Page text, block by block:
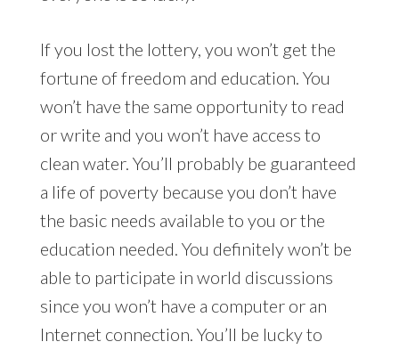
If you lost the lottery, you won’t get the
fortune of freedom and education. You
won’t have the same opportunity to read
or write and you won’t have access to
clean water. You’ll probably be guaranteed
a life of poverty because you don’t have
the basic needs available to you or the
education needed. You definitely won’t be
able to participate in world discussions
since you won’t have a computer or an
Internet connection. You’ll be lucky to